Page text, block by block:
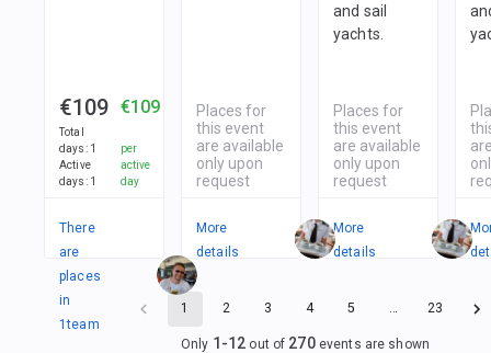
€109
Total
days: 1
Active
days: 1
€109
per
active
day
There
are
places
in
1team
Places for
this event
are available
only upon
request
More
details
and sail
yachts.
Places for
this event
are available
only upon
request
More
details
1 2 3 4 5 … 23
Only 1 -12 out of 270events are shown